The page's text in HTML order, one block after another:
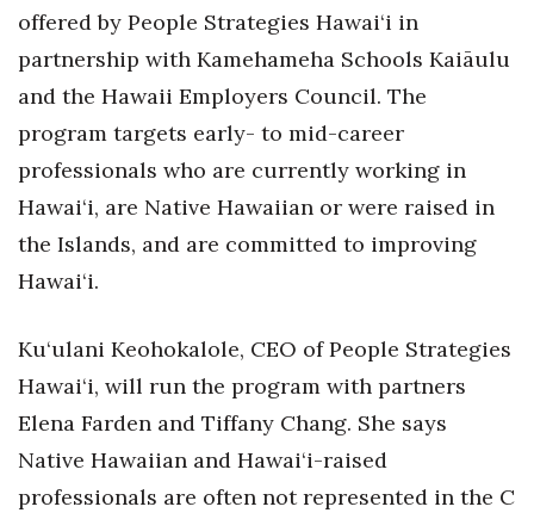
Natural Environment
Nonprofit
Opinion
Partner Content
PRIDE
Science
Small Business
Sports
offered by People Strategies Hawai‘i in
partnership with Kamehameha Schools Kaiāulu
and the Hawaii Employers Council. The
program targets early- to mid-career
professionals who are currently working in
Hawai‘i, are Native Hawaiian or were raised in
the Islands, and are committed to improving
Hawai‘i.
Ku‘ulani Keohokalole, CEO of People Strategies
Hawai‘i, will run the program with partners
Elena Farden and Tiffany Chang. She says
Native Hawaiian and Hawai‘i-raised
professionals are often not represented in the C